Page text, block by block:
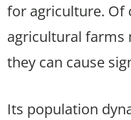
for agriculture. Of
agricultural farms
they can cause
Its population